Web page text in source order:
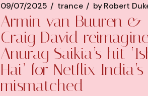
09/07/2025 trance by Robert
Armin van Buuren &
Craig David
Anurag Saikia’s hit
Hai’ for Netflix India’s
mismatched